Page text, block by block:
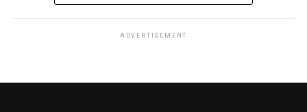
ADVERTISEMENT